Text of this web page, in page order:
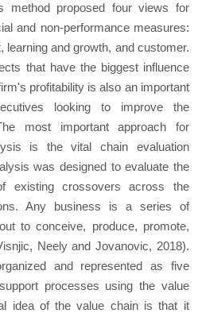
method proposed four views for
and non-performance measures:
learning and growth, and customer.
that have the biggest influence
profitability is also an important
looking to improve the
most important approach for
is the vital chain evaluation
was designed to evaluate the
existing crossovers across the
Any business is a series of
to conceive, produce, promote,
Neely and Jovanovic, 2018).
and represented as five
processes using the value
idea of the value chain is that it